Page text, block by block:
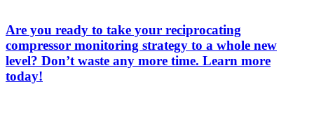
Are you ready to take your reciprocating
compressor monitoring strategy to a whole new
level? Don’t waste any more time. Learn more
today!